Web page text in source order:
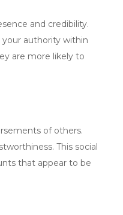
and credibility.
your authority within
are more likely to
of others.
This social
that appear to be